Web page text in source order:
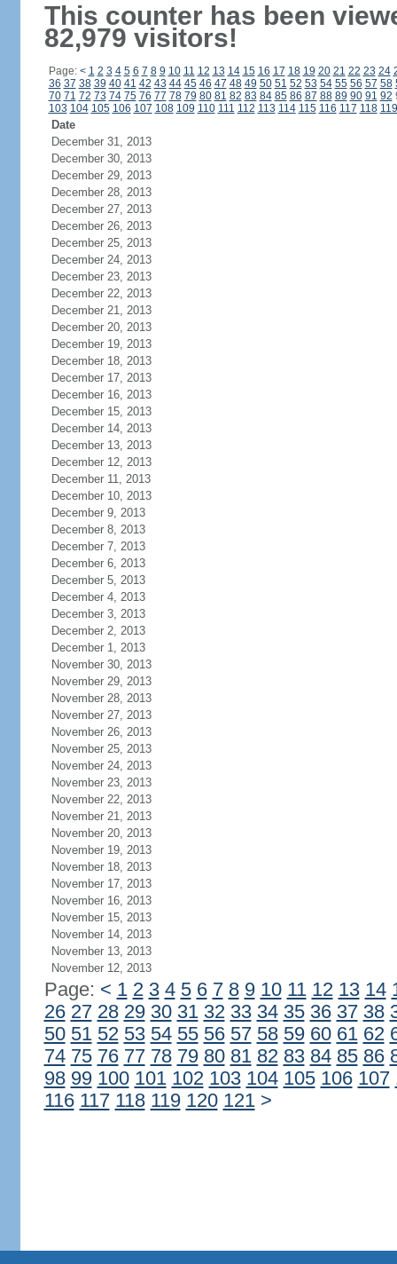
This counter has been
82,979 visitors!
Page: < 1 2 3 4 5 6 7 8 9 10 11 12 13 14 15 16 17 18 19 20 21 22 23 24
36 37 38 39 40 41 42 43 44 45 46 47 48 49 50 51 52 53 54 55 56 57 58
70 71 72 73 74 75 76 77 78 79 80 81 82 83 84 85 86 87 88 89 90 91 92
103 104 105 106 107 108 109 110 111 112 113 114 115 116 117 118 119
Date
December 31, 2013
December 30, 2013
December 29, 2013
December 28, 2013
December 27, 2013
December 26, 2013
December 25, 2013
December 24, 2013
December 23, 2013
December 22, 2013
December 21, 2013
December 20, 2013
December 19, 2013
December 18, 2013
December 17, 2013
December 16, 2013
December 15, 2013
December 14, 2013
December 13, 2013
December 12, 2013
December 11, 2013
December 10, 2013
December 9, 2013
December 8, 2013
December 7, 2013
December 6, 2013
December 5, 2013
December 4, 2013
December 3, 2013
December 2, 2013
December 1, 2013
November 30, 2013
November 29, 2013
November 28, 2013
November 27, 2013
November 26, 2013
November 25, 2013
November 24, 2013
November 23, 2013
November 22, 2013
November 21, 2013
November 20, 2013
November 19, 2013
November 18, 2013
November 17, 2013
November 16, 2013
November 15, 2013
November 14, 2013
November 13, 2013
November 12, 2013
Page: < 1 2 3 4 5 6 7 8 9 10 11 12 13 14
26 27 28 29 30 31 32 33 34 35 36 37 38
50 51 52 53 54 55 56 57 58 59 60 61 62
74 75 76 77 78 79 80 81 82 83 84 85 86
98 99 100 101 102 103 104 105 106 107
116 117 118 119 120 121 >